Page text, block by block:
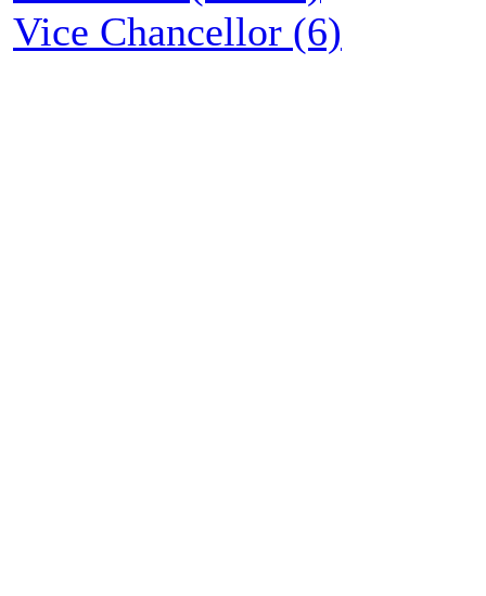
Vice Chancellor (6)